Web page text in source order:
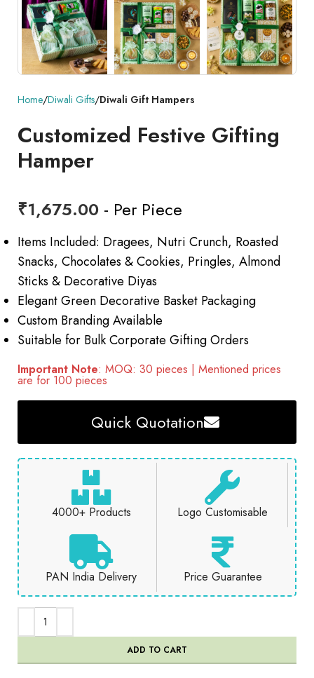
Home Diwali Gifts Diwali Gift Hampers
Customized Festive Gifting
Hamper
₹1,675.00 - Per Piece
Items Included: Dragees, Nutri Crunch, Roasted
Snacks, Chocolates & Cookies, Pringles, Almond
Sticks & Decorative Diyas
Elegant Green Decorative Basket Packaging
Custom Branding Available
Suitable for Bulk Corporate Gifting Orders
Important Note: MOQ: 30 pieces | Mentioned prices
are for 100 pieces
Quick Quotation
4000+ Products Logo Customisable
PAN India Delivery Price Guarantee
ADD TO CART